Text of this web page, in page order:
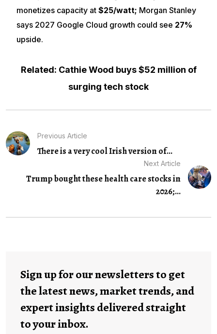
monetizes capacity at $25/watt; Morgan Stanley
says 2027 Google Cloud growth could see 27%
upside.
Related: Cathie Wood buys $52 million of
surging tech stock
Previous Article
There is a very cool Irish version of...
Next Article
Trump bought these health care stocks in
2026;...
Sign up for our newsletters to get
the latest news, market trends, and
expert insights delivered straight
to your inbox.